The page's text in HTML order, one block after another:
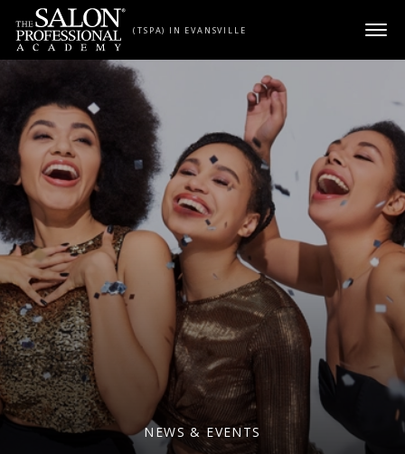
Skip to content
(TSPA) IN EVANSVILLE
NEWS & EVENTS